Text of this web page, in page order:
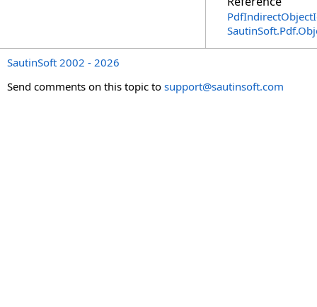
SautinSoft 2002 - 2026
Send comments on this topic to support@sautinsoft.com